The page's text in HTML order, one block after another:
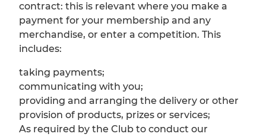
contract: this is relevant where you make a
payment for your membership and any
merchandise, or enter a competition. This
includes:
taking payments;
communicating with you;
providing and arranging the delivery or other
provision of products, prizes or services;
As required by the Club to conduct our